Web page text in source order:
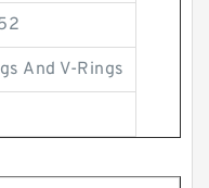
And V-Rings